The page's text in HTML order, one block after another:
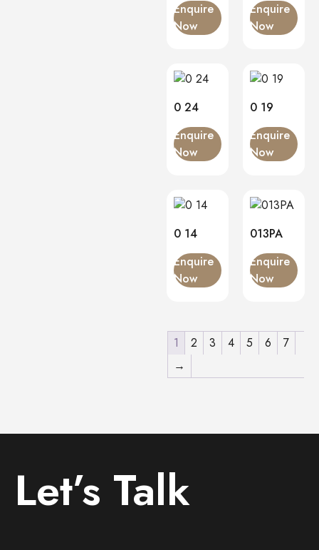
Enquire
Now
Enquire
Now
0 24
Enquire
Now
0 19
Enquire
Now
0 14
Enquire
Now
013PA
Enquire
Now
1 2 3 4 5 6
7
→
Let’s Talk